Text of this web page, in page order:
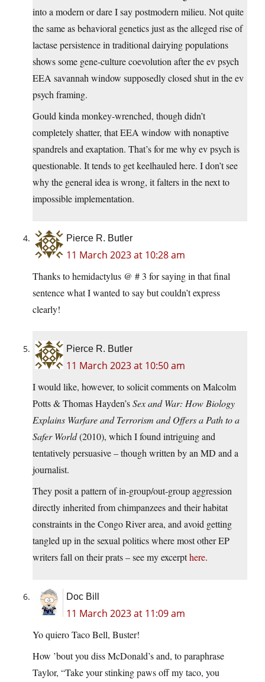
into a modern or dare I say postmodern milieu. Not quite
the same as behavioral genetics just as the alleged rise of
lactase persistence in traditional dairying populations
shows some gene-culture coevolution after the ev psych
EEA savannah window supposedly closed shut in the ev
psych framing.
Gould kinda monkey-wrenched, though didn’t
completely shatter, that EEA window with nonaptive
spandrels and exaptation. That’s for me why ev psych is
questionable. It tends to get keelhauled here. I don’t see
why the general idea is wrong, it falters in the next to
impossible implementation.
Pierce R. Butler
11 March 2023 at 10:28 am
Thanks to hemidactylus @ # 3 for saying in that final
sentence what I wanted to say but couldn’t express
clearly!
Pierce R. Butler
11 March 2023 at 10:50 am
I would like, however, to solicit comments on Malcolm
Potts & Thomas Hayden’sSex and War: How Biology
Explains Warfare and Terrorism and Offers a Path to a
Safer World(2010), which I found intriguing and
tentatively persuasive – though written by an MD and a
journalist.
They posit a pattern of in-group/out-group aggression
directly inherited from chimpanzees and their habitat
constraints in the Congo River area, and avoid getting
tangled up in the sexual politics where most other EP
writers fall on their prats – see my excerpthere.
Doc Bill
11 March 2023 at 11:09 am
Yo quiero Taco Bell, Buster!
How ’bout you diss McDonald’s and, to paraphrase
Taylor, “Take your stinking paws off my taco, you